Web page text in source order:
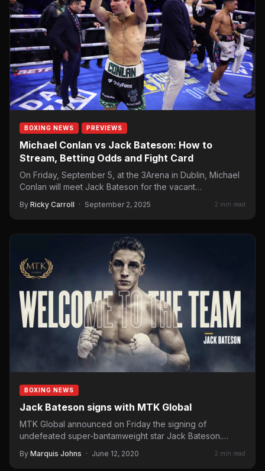
BOXING NEWS PREVIEWS
Michael Conlan vs Jack Bateson: How to
Stream, Betting Odds and Fight Card
On Friday, September 5, at the 3Arena in Dublin, Michael
Conlan will meet Jack Bateson for the vacant…
By Ricky Carroll · September 2, 2025 2 min read
BOXING NEWS
Jack Bateson signs with MTK Global
MTK Global announced on Friday the signing of
undefeated super-bantamweight star Jack Bateson.
By Marquis Johns · June 12, 2020 2 min read